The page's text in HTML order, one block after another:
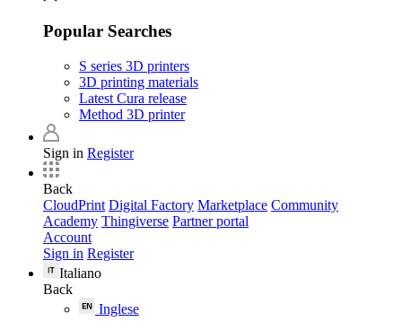
Popular Searches
S series 3D printers
3D printing materials
Latest Cura release
Method 3D printer
Sign in Register
Back
CloudPrint Digital Factory Marketplace Community
Academy Thingiverse Partner portal
Account
Sign in Register
Italiano
Back
Inglese